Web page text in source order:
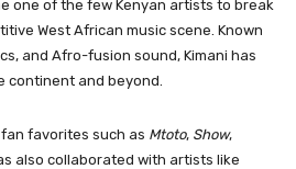
one of the few Kenyan artists to break
West African music scene. Known
and Afro-fusion sound, Kimani has
continent and beyond.
favorites such as Mtoto, Show,
also collaborated with artists like